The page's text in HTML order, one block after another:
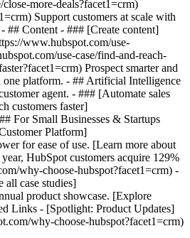
more-deals?facet1=crm)
Support customers at scale with
## Content - ### [Create content]
www.hubspot.com/use-
use-case/find-and-reach-
Prospect smarter and
one platform. - ## Artificial Intelligence
agent. - ### [Automate sales
customers faster]
For Small Businesses & Startups
Platform]
for ease of use. [Learn more about
HubSpot customers acquire 129%
why-choose-hubspot?facet1=crm) -
all case studies]
product showcase. [Explore
Links - [Spotlight: Product Updates]
why-choose-hubspot?facet1=crm)